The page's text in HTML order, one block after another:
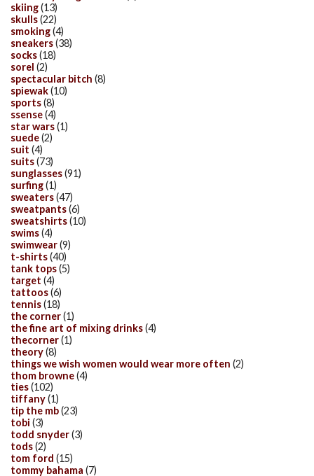
skiing(13)
skulls(22)
smoking(4)
sneakers(38)
socks(18)
sorel (2)
spectacular bitch (8)
spiewak(10)
sports(8)
ssense(4)
star wars(1)
suede(2)
suit (4)
suits(73)
sunglasses(91)
surfing(1)
sweaters(47)
sweatpants(6)
sweatshirts(10)
swims(4)
swimwear(9)
t-shirts(40)
tank tops(5)
target (4)
tattoos(6)
tennis(18)
the corner(1)
the fine art of mixing drinks(4)
thecorner(1)
theory(8)
things we wish women would wear more often (2)
thom browne(4)
ties(102)
tiffany(1)
tip the mb(23)
tobi (3)
todd snyder(3)
tods(2)
tom ford (15)
tommy bahama (7)